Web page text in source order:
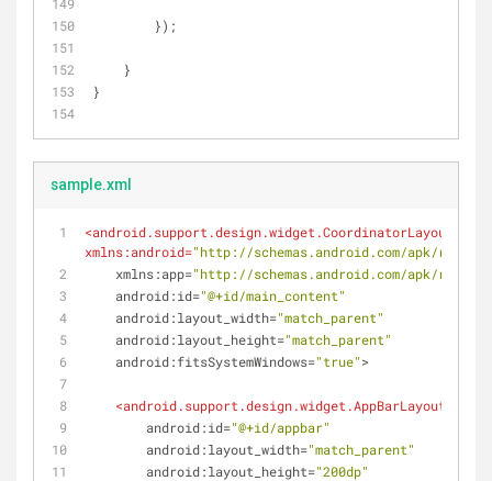
        });
    }
}
sample.xml
<android.support.design.widget.CoordinatorLayout
xmlns:android="http://schemas.android.com/apk/res/
xmlns:app="http://schemas.android.com/apk/res-
android:id="@+id/main_content"
android:layout_width="match_parent"
android:layout_height="match_parent"
android:fitsSystemWindows="true">
<android.support.design.widget.AppBarLayout
android:id="@+id/appbar"
android:layout_width="match_parent"
android:layout_height="200dp"